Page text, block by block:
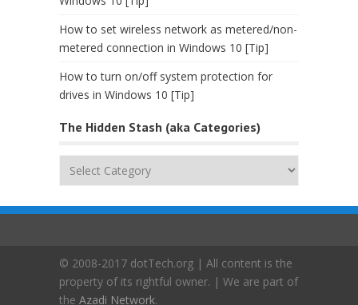
How to set wireless network as metered/non-
metered connection in Windows 10 [Tip]
How to turn on/off system protection for
drives in Windows 10 [Tip]
The Hidden Stash (aka Categories)
(aka
© 2008-2017 dotTech.org | All content is the
property of its rightful owner. | We are part of
the Azadi Network.